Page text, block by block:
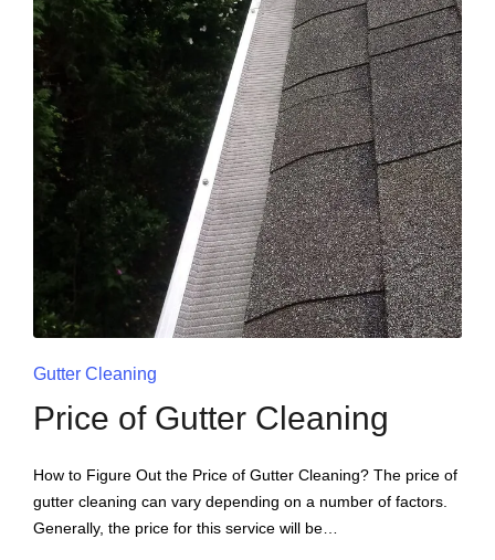
Gutter Cleaning
Price of Gutter Cleaning
How to Figure Out the Price of Gutter Cleaning? The price of
gutter cleaning can vary depending on a number of factors.
Generally, the price for this service will be…